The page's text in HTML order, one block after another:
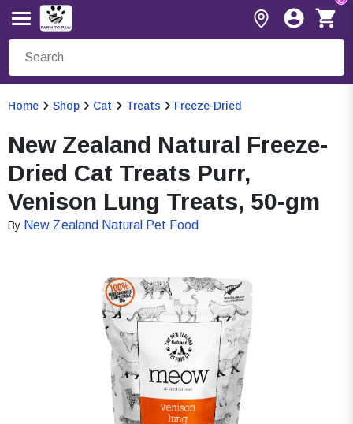
Home Shop Cat Treats Freeze-Dried
New Zealand Natural Freeze-
Dried Cat Treats Purr,
Venison Lung Treats, 50-gm
By New Zealand Natural Pet Food